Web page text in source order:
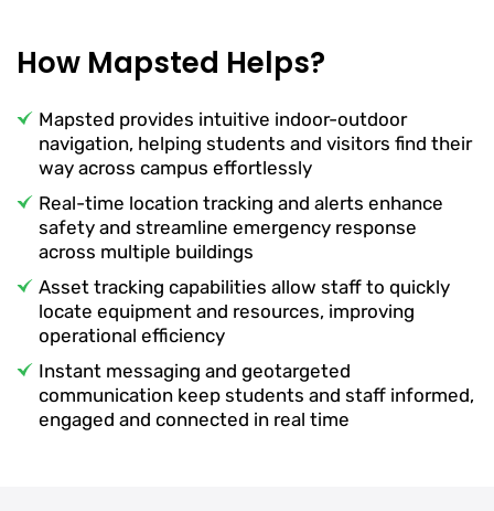
How Mapsted Helps?
Mapsted provides intuitive indoor-outdoor
navigation, helping students and visitors find their
way across campus effortlessly
Real-time location tracking and alerts enhance
safety and streamline emergency response
across multiple buildings
Asset tracking capabilities allow staff to quickly
locate equipment and resources, improving
operational efficiency
Instant messaging and geotargeted
communication keep students and staff informed,
engaged and connected in real time